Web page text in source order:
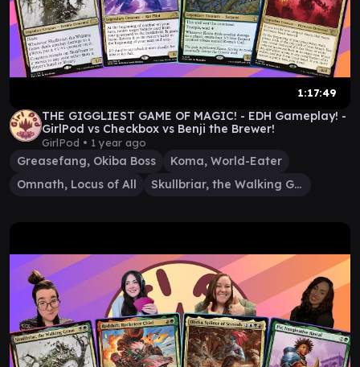
1:17:49
THE GIGGLIEST GAME OF MAGIC! - EDH Gameplay! -
GirlPod vs Checkbox vs Benji the Brewer!
GirlPod • 1 year ago
Greasefang, Okiba Boss
Koma, World-Eater
Omnath, Locus of All
Skullbriar, the Walking Grave